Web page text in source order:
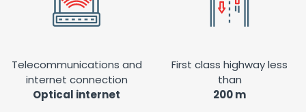
Telecommunications and
internet connection
Optical internet
First class highway less
than
200 m